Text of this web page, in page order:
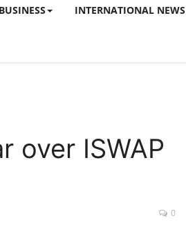
BUSINESS INTERNATIONAL NEWS
over ISWAP
0